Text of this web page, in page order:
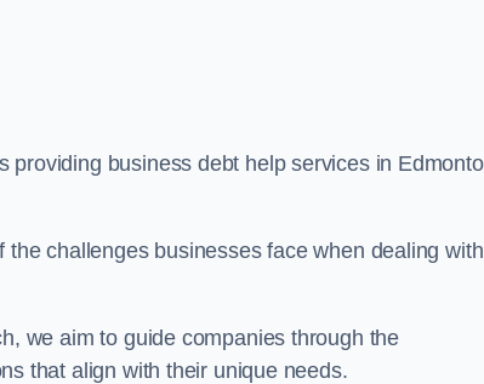
business debt help services in
challenges businesses face when dealing with
we aim to guide companies through the
that align with their unique needs.